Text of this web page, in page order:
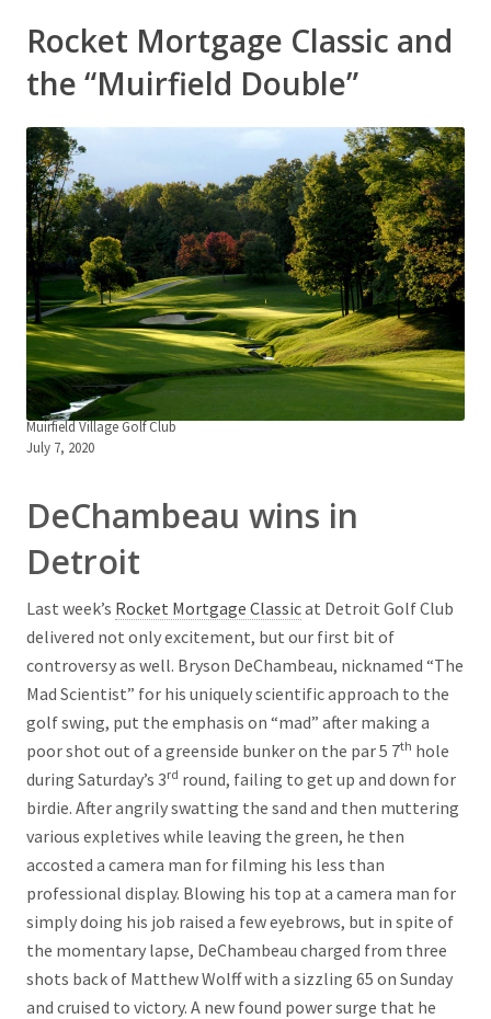
Rocket Mortgage Classic and
the “Muirfield Double”
Muirfield Village Golf Club
July 7, 2020
DeChambeau wins in
Detroit
Last week’s Rocket Mortgage Classicat Detroit Golf Club
delivered not only excitement, but our first bit of
controversy as well. Bryson DeChambeau, nicknamed “The
Mad Scientist” for his uniquely scientific approach to the
golf swing, put the emphasis on “mad” after making a
poor shot out of a greenside bunker on the par 5 7th hole
during Saturday’s 3rd round, failing to get up and down for
birdie. After angrily swatting the sand and then muttering
various expletives while leaving the green, he then
accosted a camera man for filming his less than
professional display. Blowing his top at a camera man for
simply doing his job raised a few eyebrows, but in spite of
the momentary lapse, DeChambeau charged from three
shots back of Matthew Wolff with a sizzling 65 on Sunday
and cruised to victory. A new found power surge that he